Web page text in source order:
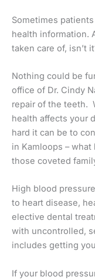
Sometimes
health information.
taken care of, isn’t
Nothing could be
office of Dr. Cindy
repair of the teeth.
health affects your
hard it can be to
in Kamloops –
those coveted
High blood
to heart disease,
elective dental
with uncontrolled,
includes getting
If your blood